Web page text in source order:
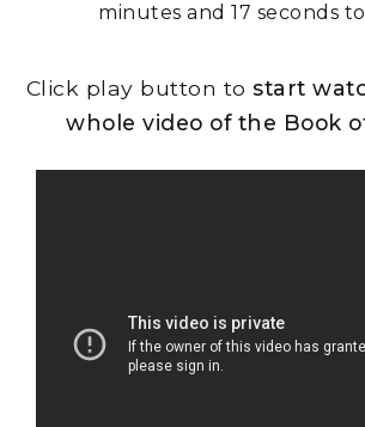
minutes and 17 seconds
Click play button to start
whole video of the Book